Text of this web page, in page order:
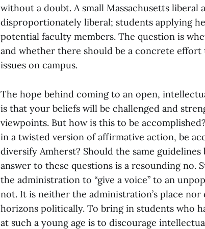
without a doubt. A small Massachusetts liberal
disproportionately liberal; students applying
potential faculty members. The question is
and whether there should be a concrete effort
issues on campus.
The hope behind coming to an open,
is that your beliefs will be challenged and
viewpoints. But how is this to be
in a twisted version of affirmative action, be
diversify Amherst? Should the same
answer to these questions is a resounding no.
the administration to “give a voice” to an
not. It is neither the administration’s place nor
horizons politically. To bring in students who
at such a young age is to discourage